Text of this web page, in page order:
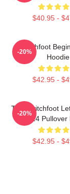
$40.95 -
Switchfoot
Hoodie
$42.95 -
-20%
The Switchfoot
2024
$42.95 -
-20%